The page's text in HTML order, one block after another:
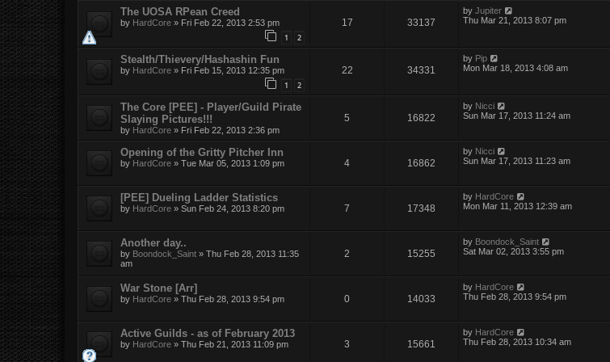
The UOSA RPean Creed
by HardCore » Fri Feb 22, 2013 2:53 pm
1 2
17 33137
byJupiter
Thu Mar 21, 2013 8:07 pm
Stealth/Thievery/Hashashin Fun
by HardCore » Fri Feb 15, 2013 12:35 pm
1 2
22 34331
by Pip
Mon Mar 18, 2013 4:08 am
The Core [PEE] - Player/Guild Pirate
Slaying Pictures!!!
by HardCore » Fri Feb 22, 2013 2:36 pm
5 16822
by Nicci
Sun Mar 17, 2013 11:24 am
Opening of the Gritty Pitcher Inn
by HardCore » Tue Mar 05, 2013 1:09 pm 4 16862
by Nicci
Sun Mar 17, 2013 11:23 am
[PEE] Dueling Ladder Statistics
by HardCore » Sun Feb 24, 2013 8:20 pm 7 17348
by HardCore
Mon Mar 11, 2013 12:39 am
Another day..
by Boondock_Saint » Thu Feb 28, 2013 11:35
am
2 15255
by Boondock_Saint
Sat Mar 02, 2013 3:55 pm
War Stone [Arr]
by HardCore » Thu Feb 28, 2013 9:54 pm 0 14033
by HardCore
Thu Feb 28, 2013 9:54 pm
Active Guilds - as of February 2013
by HardCore » Thu Feb 21, 2013 11:09 pm 3 15661
by HardCore
Thu Feb 28, 2013 10:34 am